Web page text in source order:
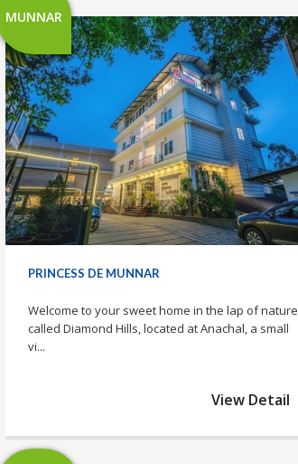
MUNNAR
PRINCESS DE MUNNAR
Welcome to your sweet home in the lap of nature
called Diamond Hills, located at Anachal, a small
vi...
View Detail